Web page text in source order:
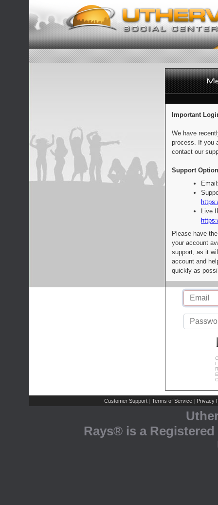
Important
We have
process. If you
contact our
Support
Live
Please have
your account
support, as it
account and
quickly as
Customer Support | Terms of Service | Privacy
Rays® is a